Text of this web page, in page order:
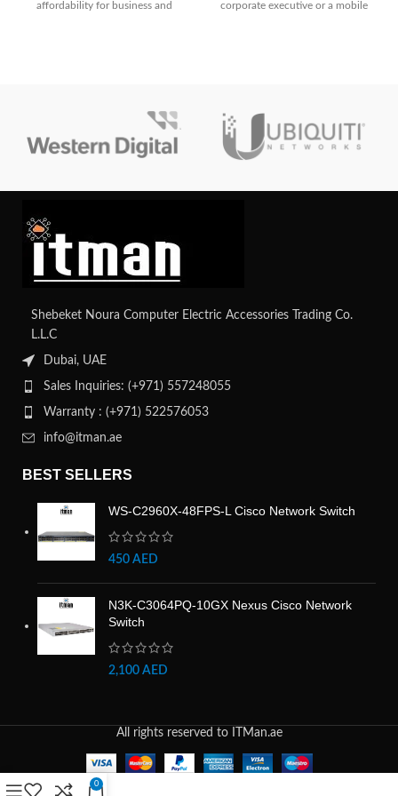
affordability for business and
corporate executive or a mobile
Shebeket Noura Computer Electric Accessories Trading Co.
L.L.C
Dubai, UAE
Sales Inquiries: (+971) 557248055
Warranty : (+971) 522576053
info@itman.ae
BEST SELLERS
WS-C2960X-48FPS-L Cisco Network Switch
450 AED
N3K-C3064PQ-10GX Nexus Cisco Network
Switch
2,100 AED
All rights reserved to ITMan.ae
0